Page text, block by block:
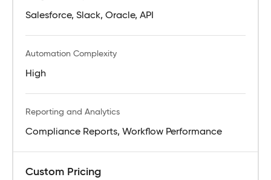
Salesforce, Slack, Oracle, API
Automation Complexity
High
Reporting and Analytics
Compliance Reports, Workflow Performance
Custom Pricing